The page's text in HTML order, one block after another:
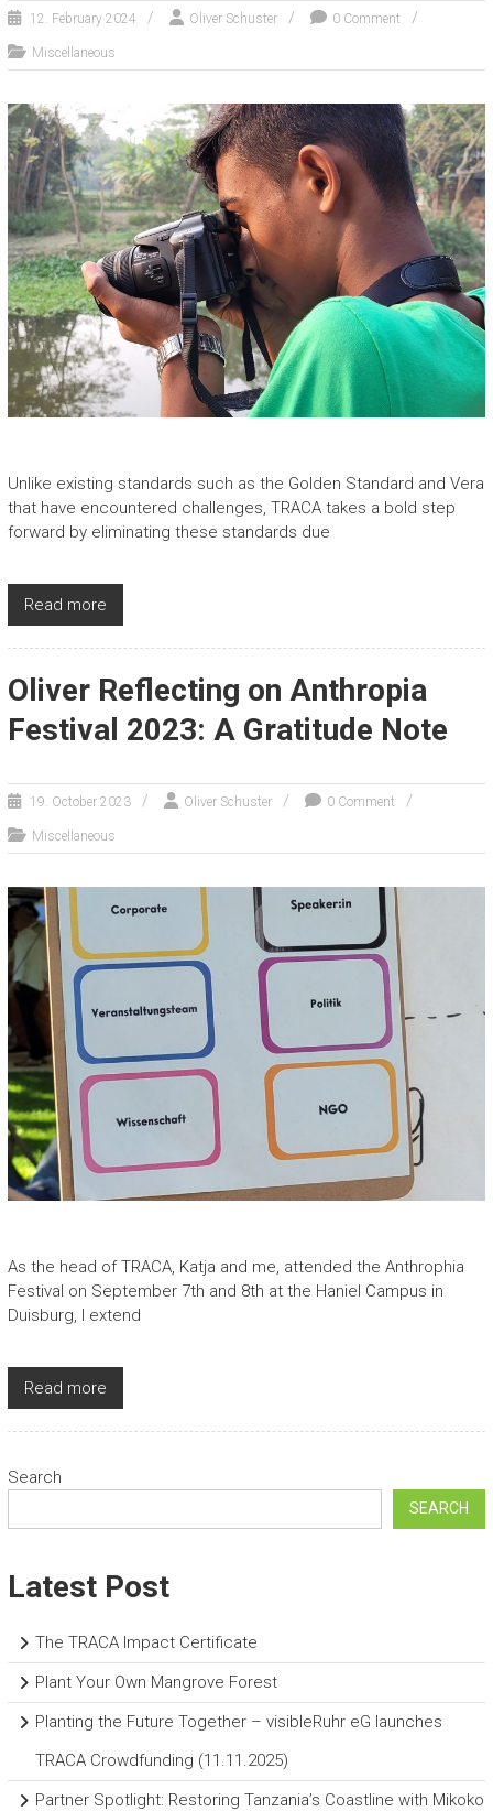
12. February 2024 Oliver Schuster 0 Comment
Miscellaneous
Unlike existing standards such as the Golden Standard and Vera
that have encountered challenges, TRACA takes a bold step
forward by eliminating these standards due
Read more
Oliver Reflecting on Anthropia
Festival 2023: A Gratitude Note
19. October 2023 Oliver Schuster 0 Comment
Miscellaneous
As the head of TRACA, Katja and me, attended the Anthrophia
Festival on September 7th and 8th at the Haniel Campus in
Duisburg, I extend
Read more
Search
SEARCH
Latest Post
The TRACA Impact Certificate
Plant Your Own Mangrove Forest
Planting the Future Together – visibleRuhr eG launches
TRACA Crowdfunding (11.11.2025)
Partner Spotlight: Restoring Tanzania’s Coastline with Mikoko